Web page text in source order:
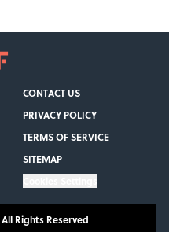
CONTACT US
PRIVACY POLICY
TERMS OF SERVICE
SITEMAP
All Rights Reserved